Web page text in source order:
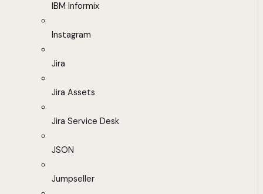
IBM Informix
Instagram
Jira
Jira Assets
Jira Service Desk
JSON
Jumpseller